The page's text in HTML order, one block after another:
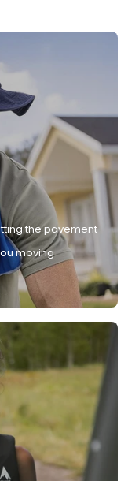
the pavement
moving